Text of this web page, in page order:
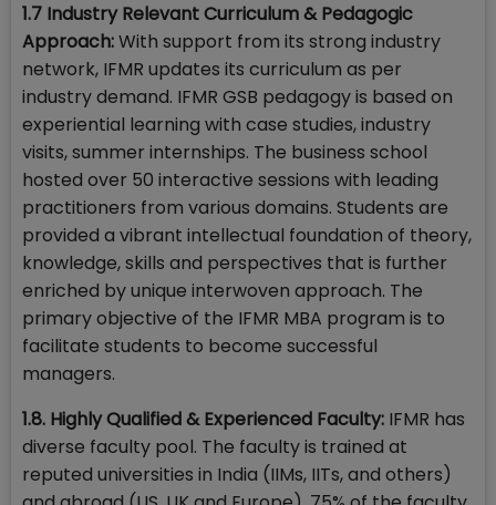
1.7 Industry Relevant Curriculum & Pedagogic
Approach:With support from its strong industry
network, IFMR updates its curriculum as per
industry demand. IFMR GSB pedagogy is based on
experiential learning with case studies, industry
visits, summer internships. The business school
hosted over 50 interactive sessions with leading
practitioners from various domains. Students are
provided a vibrant intellectual foundation of theory,
knowledge, skills and perspectives that is further
enriched by unique interwoven approach. The
primary objective of the IFMR MBA program is to
facilitate students to become successful
managers.
1.8. Highly Qualified & Experienced Faculty: IFMR has
diverse faculty pool. The faculty is trained at
reputed universities in India (IIMs, IITs, and others)